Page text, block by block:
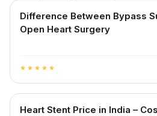
Difference Between Bypass
Open Heart Surgery
star star star star star
Heart Stent Price in India –